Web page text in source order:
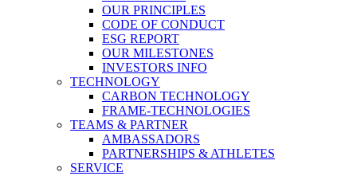
OUR PRINCIPLES
CODE OF CONDUCT
ESG REPORT
OUR MILESTONES
INVESTORS INFO
TECHNOLOGY
CARBON TECHNOLOGY
FRAME-TECHNOLOGIES
TEAMS & PARTNER
AMBASSADORS
PARTNERSHIPS & ATHLETES
SERVICE